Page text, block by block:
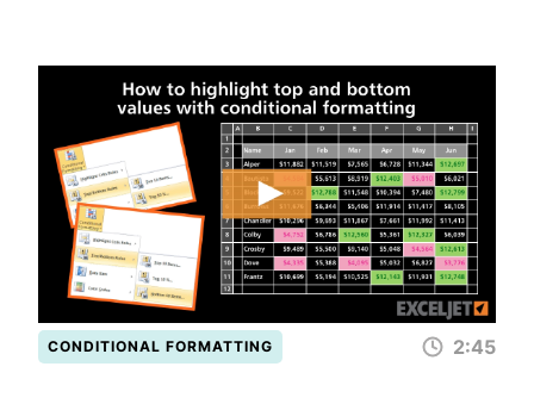
CONDITIONAL FORMATTING 2:45